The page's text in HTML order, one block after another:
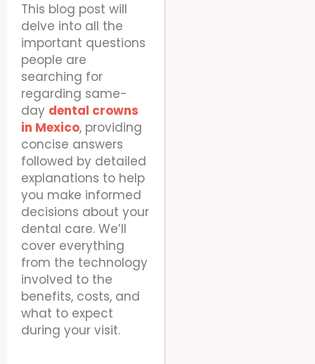
This blog post will
delve into all the
important questions
people are
searching for
regarding same-
day dental crowns
in Mexico, providing
concise answers
followed by detailed
explanations to help
you make informed
decisions about your
dental care. We’ll
cover everything
from the technology
involved to the
benefits, costs, and
what to expect
during your visit.